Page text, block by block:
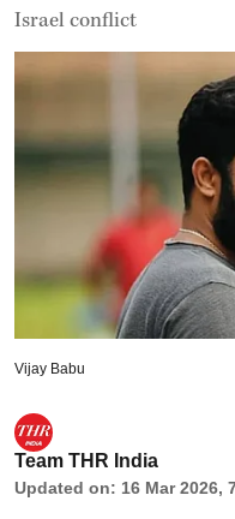
Israel conflict
Vijay Babu
Team THR India
Updated on: 16 Mar 2026,